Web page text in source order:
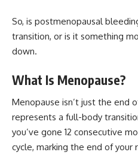
So, is postmenopausal
transition, or is it something
down.
What Is Menopause?
Menopause isn’t just the end
represents a full-body
you’ve gone 12 consecutive
cycle, marking the end of your